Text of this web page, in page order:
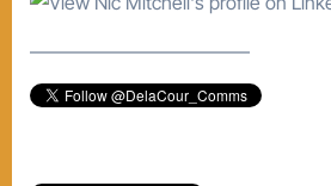
–––––––––––––––––––––––